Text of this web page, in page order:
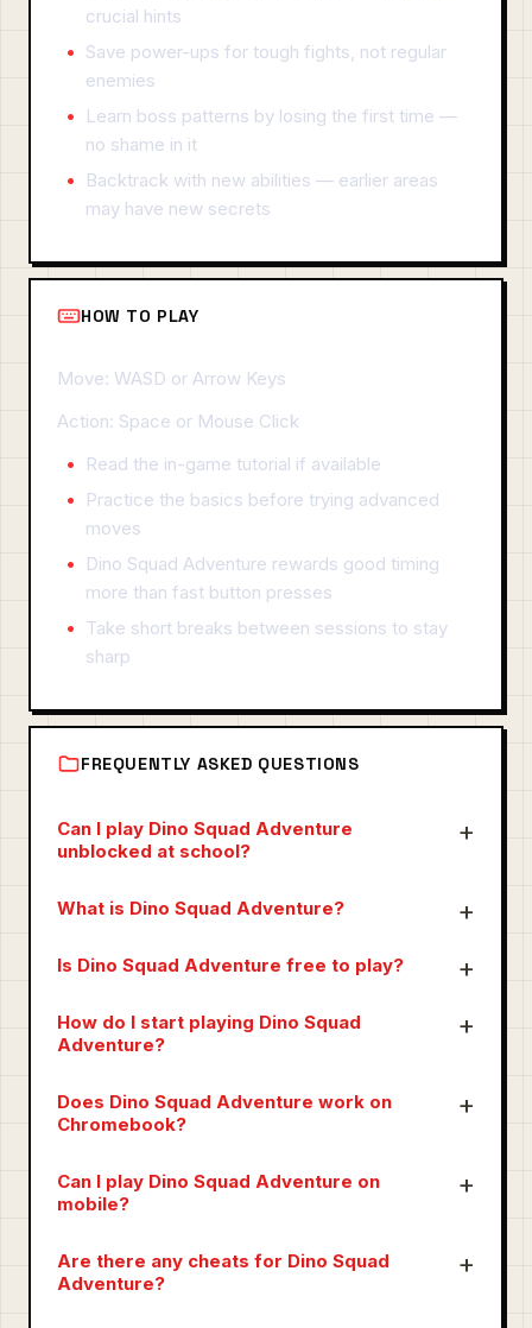
crucial hints
Save power-ups for tough fights, not regular
enemies
Learn boss patterns by losing the first time —
no shame in it
Backtrack with new abilities — earlier areas
may have new secrets
HOW TO PLAY
Move: WASD or Arrow Keys
Action: Space or Mouse Click
Read the in-game tutorial if available
Practice the basics before trying advanced
moves
Dino Squad Adventure rewards good timing
more than fast button presses
Take short breaks between sessions to stay
sharp
FREQUENTLY ASKED QUESTIONS
Can I play Dino Squad Adventure
unblocked at school?
What is Dino Squad Adventure?
Is Dino Squad Adventure free to play?
How do I start playing Dino Squad
Adventure?
Does Dino Squad Adventure work on
Chromebook?
Can I play Dino Squad Adventure on
mobile?
Are there any cheats for Dino Squad
Adventure?